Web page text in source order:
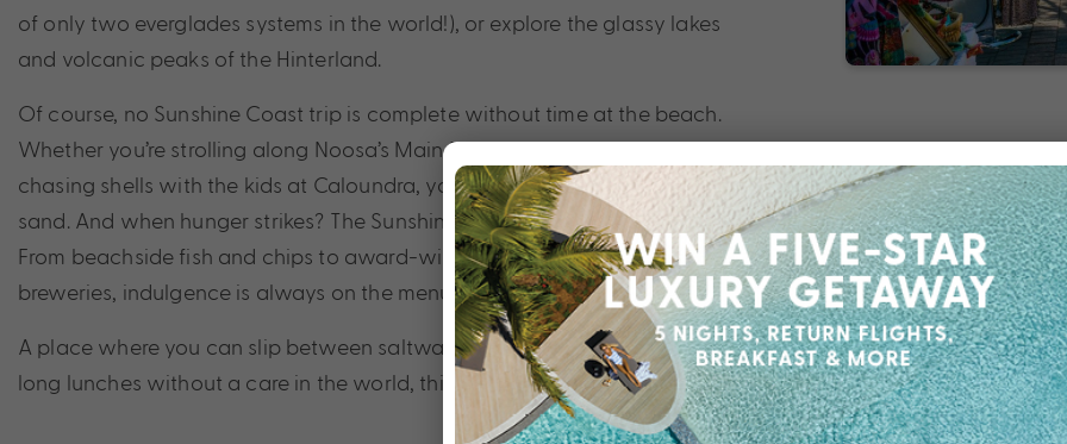
of only two everglades systems in the world!), or explore the glassy lakes
and volcanic peaks of the Hinterland.
Of course, no Sunshine Coast trip is complete without time at the beach.
Whether you’re strolling along Noosa’s Main Beach, surfing at Coolum or
chasing shells with the kids at Caloundra, you’ll find your perfect stretch of
sand. And when hunger strikes? The Sunshine Coast is a foodie paradise.
From beachside fish and chips to award-winning restaurants and craft
breweries, indulgence is always on the menu.
A place where you can slip between saltwater swims, hinterland hikes and
long lunches without a care in the world, this is barefoot luxury at its best.